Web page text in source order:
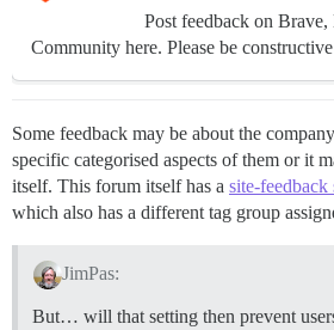
Post feedback on
Community here. Please be
Some feedback may be about the
specific categorised aspects of them or it
itself. This forum itself has a site-feedback
which also has a different tag group
JimPas:
But… will that setting then prevent